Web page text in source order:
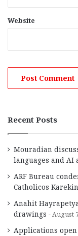
Website
Recent Posts
Mouradian
languages and AI
ARF Bureau
Catholicos
Anahit
drawings
August
Applications open